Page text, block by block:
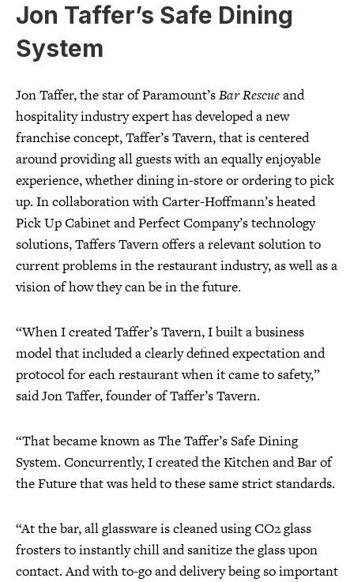
Jon Taffer’s Safe Dining
System
Jon Taffer, the star of Paramount’sBar Rescueand
hospitality industry expert has developed a new
franchise concept, Taffer’s Tavern, that is centered
around providing all guests with an equally enjoyable
experience, whether dining in-store or ordering to pick
up. In collaboration with Carter-Hoffmann’s heated
Pick Up Cabinet and Perfect Company’s technology
solutions, Taffers Tavern offers a relevant solution to
current problems in the restaurant industry, as well as a
vision of how they can be in the future.
“When I created Taffer’s Tavern, I built a business
model that included a clearly defined expectation and
protocol for each restaurant when it came to safety,”
said Jon Taffer, founder of Taffer’s Tavern.
“That became known as The Taffer’s Safe Dining
System. Concurrently, I created the Kitchen and Bar of
the Future that was held to these same strict standards.
“At the bar, all glassware is cleaned using CO2 glass
frosters to instantly chill and sanitize the glass upon
contact. And with to-go and delivery being so important